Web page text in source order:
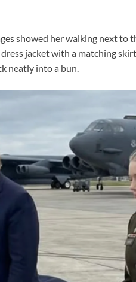
showed her walking next to
jacket with a matching
neatly into a bun.